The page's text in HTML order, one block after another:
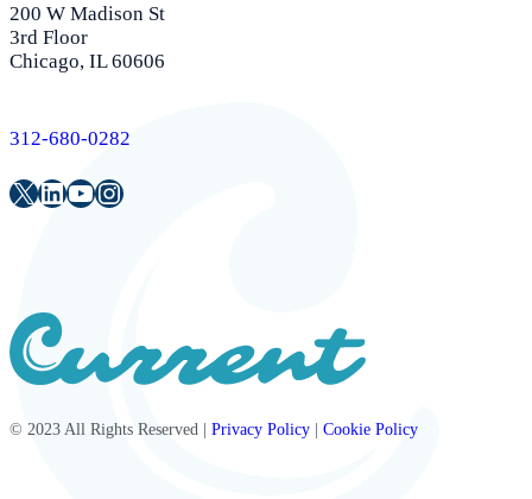
200 W Madison St
3rd Floor
Chicago, IL 60606
312-680-0282
Twitter
LinkedIn
Youtube
Instagram
© 2023 All Rights Reserved | Privacy Policy | Cookie Policy